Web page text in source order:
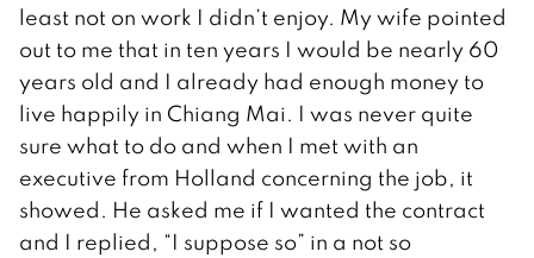
least not on work I didn’t enjoy. My wife pointed
out to me that in ten years I would be nearly 60
years old and I already had enough money to
live happily in Chiang Mai. I was never quite
sure what to do and when I met with an
executive from Holland concerning the job, it
showed. He asked me if I wanted the contract
and I replied, “I suppose so” in a not so